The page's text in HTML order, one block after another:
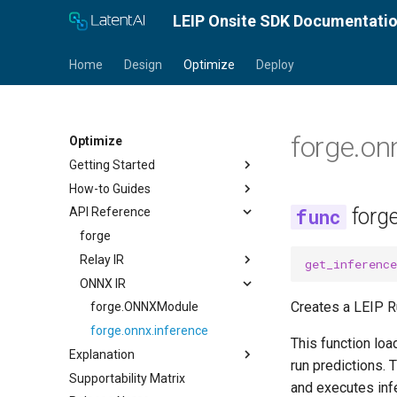
LEIP Onsite SDK
Home Design Optimize Deploy
Optimize
Getting Started
Docker Installation
Conda Installation
Quick Start Guide
Tutorials
Optimize for TensorRT
Optimize for Android
Optimize a Quantized Model
for Android
Optimize for CPU
Encrypt a Model
How-to Guides
Optimize a Model
Load a Model
Introspect Model Properties
Calibrate and Quantize
API Reference
forge
Relay IR
forge.frontend
forge.RelayModule
forge.GraphExecutor
forge.relay
forge.relay.graph.enums
ONNX IR
forge.ONNXModule
forge.onnx.inference
Explanation
About Compilation
Supportability Matrix
Creates a LEIP
This function
run predictions.
and executes